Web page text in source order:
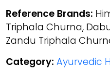
Reference Brands:
Triphala Churna,
Zandu Triphala
Category: Ayurvedic